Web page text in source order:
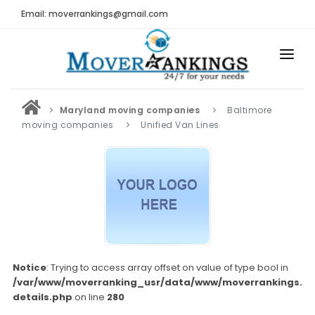
Email: moverrankings@gmail.com
HOME
BEST MOVING COMPANY
MOVING COMPANIES
MOVING REVIEWS AND RANKINGS
Submit Moving Reviews
Moving Companies Latest Reviews
RANKINGS
Maryland moving companies
Baltimore
moving companies
Unified Van Lines
Notice: Trying to access array offset on value of type bool in
/var/www/moverranking_usr/data/www/
details.php on line 280